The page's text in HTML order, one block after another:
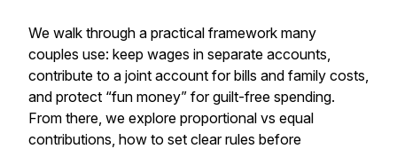
We walk through a practical framework many
couples use: keep wages in separate accounts,
contribute to a joint account for bills and family costs,
and protect “fun money” for guilt-free spending.
From there, we explore proportional vs equal
contributions, how to set clear rules before